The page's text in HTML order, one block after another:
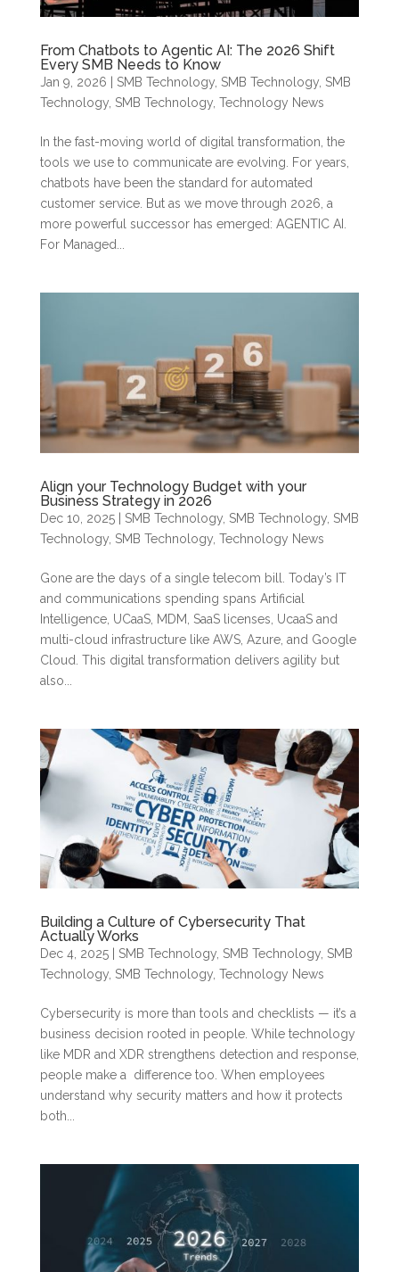
From Chatbots to Agentic AI: The 2026 Shift
Every SMB Needs to Know
Jan 9, 2026 SMB Technology, SMB Technology, SMB
Technology, SMB Technology, Technology News
In the fast-moving world of digital transformation, the
tools we use to communicate are evolving. For years,
chatbots have been the standard for automated
customer service. But as we move through 2026, a
more powerful successor has emerged: AGENTIC AI.
For Managed...
Align your Technology Budget with your
Business Strategy in 2026
Dec 10, 2025| SMB Technology, SMB Technology, SMB
Technology, SMB Technology, Technology News
Gone are the days of a single telecom bill. Today’s IT
and communications spending spans Artificial
Intelligence, UCaaS, MDM, SaaS licenses, UcaaS and
multi-cloud infrastructure like AWS, Azure, and Google
Cloud. This digital transformation delivers agility but
also...
Building a Culture of Cybersecurity That
Actually Works
Dec 4, 2025| SMB Technology, SMB Technology, SMB
Technology, SMB Technology, Technology News
Cybersecurity is more than tools and checklists — it’s a
business decision rooted in people. While technology
like MDR and XDR strengthens detection and response,
people make a difference too. When employees
understand why security matters and how it protects
both...